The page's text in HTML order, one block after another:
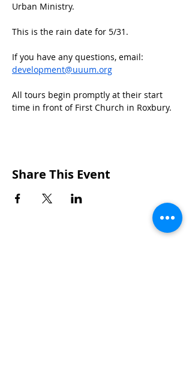
Urban Ministry.
This is the rain date for 5/31.
If you have any questions, email:
development@uuum.org
All tours begin promptly at their start
time in front of First Church in Roxbury.
Share This Event